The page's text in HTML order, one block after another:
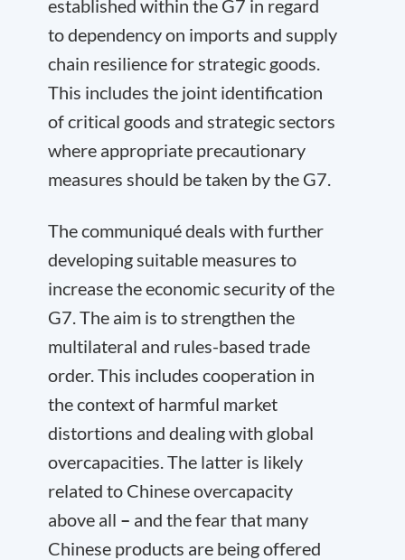
established within the G7 in regard
to dependency on imports and supply
chain resilience for strategic goods.
This includes the joint identification
of critical goods and strategic sectors
where appropriate precautionary
measures should be taken by the G7.
The communiqué deals with further
developing suitable measures to
increase the economic security of the
G7. The aim is to strengthen the
multilateral and rules-based trade
order. This includes cooperation in
the context of harmful market
distortions and dealing with global
overcapacities. The latter is likely
related to Chinese overcapacity
above all – and the fear that many
Chinese products are being offered